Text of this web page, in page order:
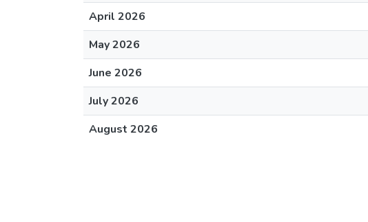
April 2026
May 2026
June 2026
July 2026
August 2026